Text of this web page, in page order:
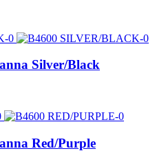
Silver/Black
Red/Purple